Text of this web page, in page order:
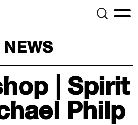
NEWS
| Spirit
Philp